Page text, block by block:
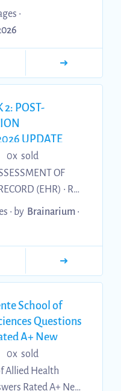
process
4
•
2: POST-
UPDATE
SOLUTIONS
0x sold
OF
(EHR) • ROI
• Release
of Information • Coding • Record Retention FU...
• by Brainarium •
School of
Questions
A+ New
0x sold
Allied Health
Rated A+ New